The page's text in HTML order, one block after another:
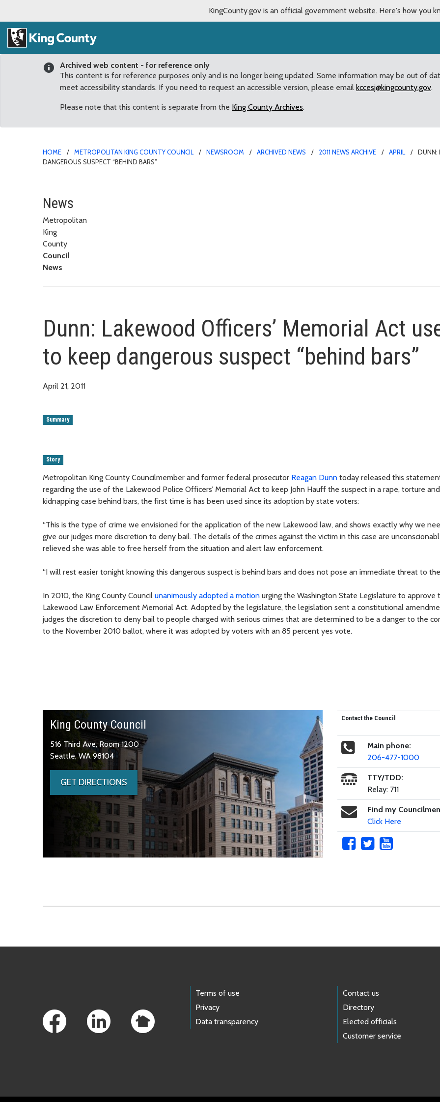
KingCounty.gov is an official government website. Here's how you
Archived web content - for reference only
This content is for reference purposes only and is no longer being updated. Some information may be out of
meet accessibility standards. If you need to request an accessible version, please email kccesj@kingcounty.gov.
Please note that this content is separate from the King County Archives.
HOME METROPOLITAN KING COUNTY COUNCIL NEWSROOM ARCHIVED NEWS 2011 NEWS ARCHIVE APRIL
DUNN:
DANGEROUS SUSPECT “BEHIND BARS”
Dunn: Lakewood Officers’ Memorial Act used
News
Metropolitan
King
County
Council
News
Dunn: Lakewood Officers’ Memorial Act
to keep dangerous suspect “behind bars”
April 21, 2011
Summary
Story
Metropolitan King County Councilmember and former federal prosecutor Reagan Dunn today released this
regarding the use of the Lakewood Police Officers’ Memorial Act to keep John Hauff the suspect in a rape, torture and
kidnapping case behind bars, the first time is has been used since its adoption by state voters:
“This is the type of crime we envisioned for the application of the new Lakewood law, and shows exactly why we
give our judges more discretion to deny bail. The details of the crimes against the victim in this case are
relieved she was able to free herself from the situation and alert law enforcement.
“I will rest easier tonight knowing this dangerous suspect is behind bars and does not pose an immediate threat to the
In 2010, the King County Council unanimously adopted a motion urging the Washington State Legislature to approve
Lakewood Law Enforcement Memorial Act. Adopted by the legislature, the legislation sent a constitutional
judges the discretion to deny bail to people charged with serious crimes that are determined to be a danger to the
to the November 2010 ballot, where it was adopted by voters with an 85 percent yes vote.
King County Council
516 Third Ave, Room 1200
Seattle, WA 98104
GET DIRECTIONS
Contact the Council
Main phone:
206-477-1000
TTY/TDD:
Relay: 711
Find my
Click Here
Terms of use
Privacy
Data transparency
Contact us
Directory
Elected officials
Customer service